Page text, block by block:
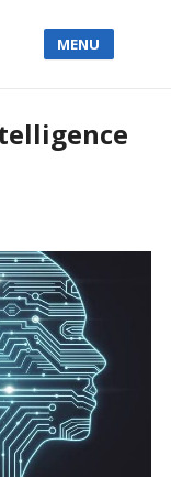
MENU